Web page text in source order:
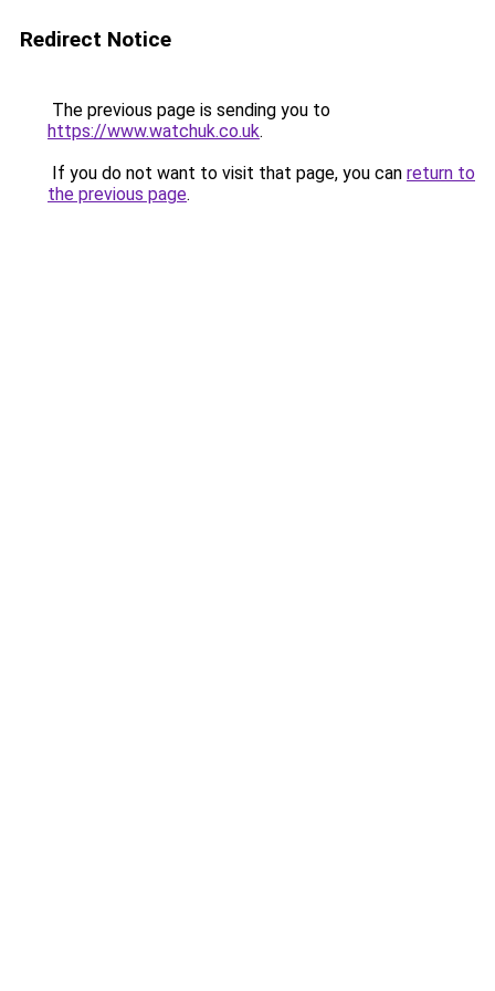
Redirect Notice
The previous page is sending you to
https://www.watchuk.co.uk.
If you do not want to visit that page, you can return to
the previous page.